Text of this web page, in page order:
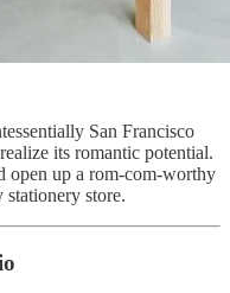
San Francisco
its romantic potential.
open up a rom-com-worthy
stationery store.